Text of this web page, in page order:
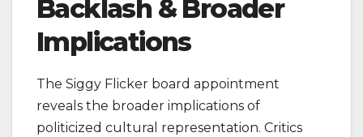
Backlash & Broader
Implications
The Siggy Flicker board appointment
reveals the broader implications of
politicized cultural representation. Critics